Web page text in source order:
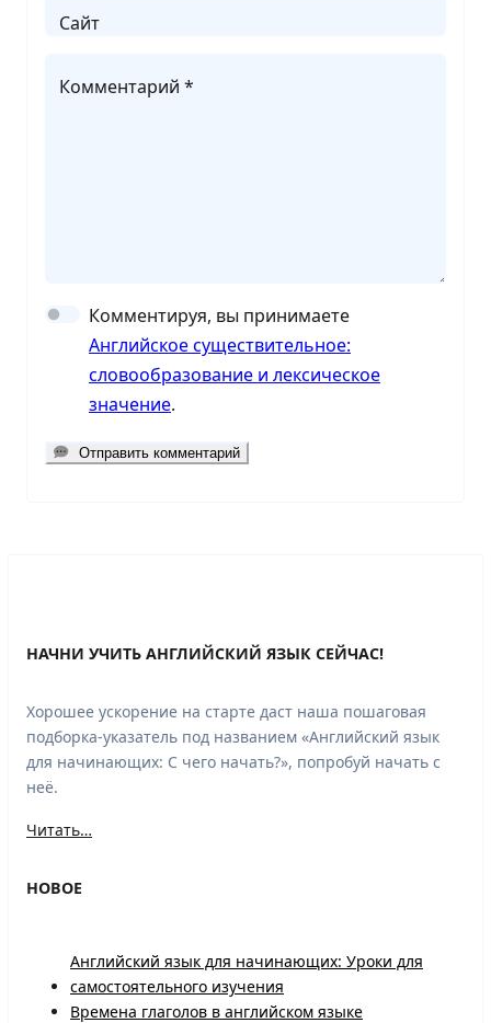
Сайт
Комментарий *
Комментируя, вы принимаете
Английское существительное:
словообразование и лексическое
значение.
Отправить комментарий
НАЧНИ УЧИТЬ АНГЛИЙСКИЙ ЯЗЫК СЕЙЧАС!
Хорошее ускорение на старте даст наша пошаговая
подборка-указатель под названием «Английский язык
для начинающих: С чего начать?», попробуй начать с
неё.
Читать…
НОВОЕ
Английский язык для начинающих: Уроки для
самостоятельного изучения
Времена глаголов в английском языке